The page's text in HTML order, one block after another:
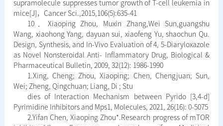
supramolecule suppresses tumor growth of T-cell leukemia in
mice[J]，Cancer Sci.,2015,106(5):635-41
10．Xiaoping Zhou, Muxin Zhang,Wei Sun,guangshu
Wang, xiaohong Yang, dayuan sui, xiaofeng Yu, shaochun Qu.
Design, Synthesis, and In-Vivo Evaluation of 4, 5-Diaryloxazole
as Novel Nonsteroidal Anti- Inflammatory Drug, Biological &
Pharmaceutical Bulletin, 2009, 32(12): 1986-1990
1.Xing, Cheng; Zhou, Xiaoping; Chen, Chengjuan; Sun,
Wei; Zheng, Qingchuan; Liang, Di ; Stu
dies of Interaction Mechanism between Pyrido [3,4-d]
Pyrimidine Inhibitors and Mps1, Molecules, 2021, 26(16): 0-5075
2.Yifan Chen, Xiaoping Zhou*.Research progress of mTOR